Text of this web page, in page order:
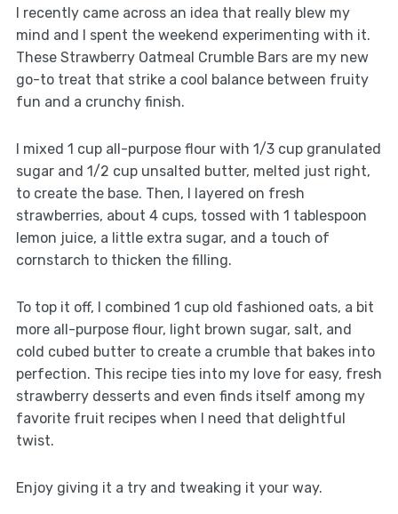
I recently came across an idea that really blew my
mind and I spent the weekend experimenting with it.
These Strawberry Oatmeal Crumble Bars are my new
go-to treat that strike a cool balance between fruity
fun and a crunchy finish.
I mixed 1 cup all-purpose flour with 1/3 cup granulated
sugar and 1/2 cup unsalted butter, melted just right,
to create the base. Then, I layered on fresh
strawberries, about 4 cups, tossed with 1 tablespoon
lemon juice, a little extra sugar, and a touch of
cornstarch to thicken the filling.
To top it off, I combined 1 cup old fashioned oats, a bit
more all-purpose flour, light brown sugar, salt, and
cold cubed butter to create a crumble that bakes into
perfection. This recipe ties into my love for easy, fresh
strawberry desserts and even finds itself among my
favorite fruit recipes when I need that delightful
twist.
Enjoy giving it a try and tweaking it your way.